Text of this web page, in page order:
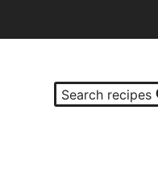
Search recipes